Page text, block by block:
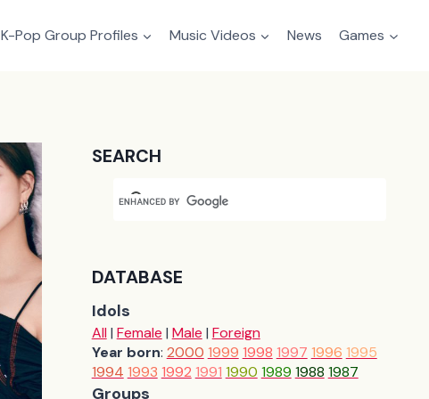
K-Pop Group Profiles Music Videos News Games
SEARCH
DATABASE
Idols
All| Female | Male | Foreign
Year born: 2000 1999 1998 1997 1996 1995
1994 1993 1992 1991 1990 1989 1988 1987
Groups